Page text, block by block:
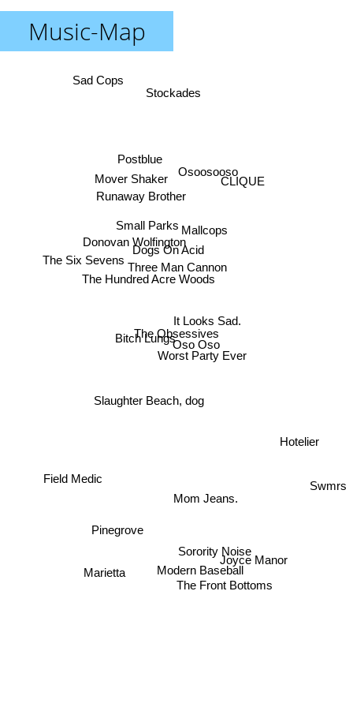
Music-Map
The Obsessives
It Looks Sad.
Oso Oso
Small Parks
Slaughter Beach, dog
Bitch Lungs
Three Man Cannon
Dogs On Acid
Worst Party Ever
Donovan Wolfington
Mallcops
Runaway Brother
The Hundred Acre Woods
CLIQUE
Mover Shaker
Postblue
The Six Sevens
Osoosooso
Pinegrove
Sorority Noise
Joyce Manor
Hotelier
Mom Jeans.
Modern Baseball
Marietta
Field Medic Swmrs
The Front Bottoms
Sad Cops
Stockades